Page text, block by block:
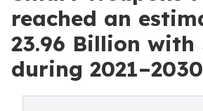
reached an
23.96 Billion with
during 2021–2030